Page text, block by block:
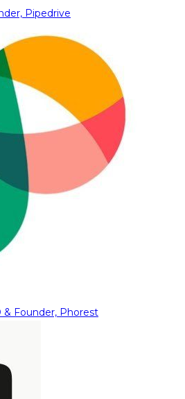
Pipedrive
& Founder, Phorest